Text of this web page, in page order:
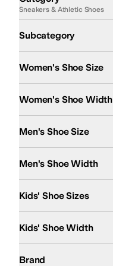
Sneakers & Athletic Shoes
Subcategory
Women's Shoe Size
Women's Shoe Width
Men's Shoe Size
Men's Shoe Width
Kids' Shoe Sizes
Kids' Shoe Width
Brand